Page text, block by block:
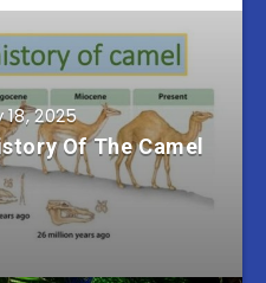
2025
Of The Camel